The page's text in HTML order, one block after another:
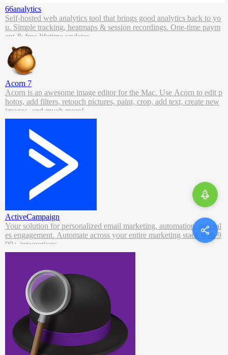
66analytics
Self-hosted web analytics tool that brings good analytics back to yo
u. Simple tracking, heatmaps & session recordings. One-time paym
ent & free lifetime updates.
Acorn 7
Acorn is an awesome image editor for the Mac. Use Acorn to edit p
hotos, add filters, retouch pictures, paint, crop, add text, create new
images, and much more!
ActiveCampaign
Your solution for personalized email marketing, automation, and sal
es engagement. Automate across your entire marketing stack with 9
00+ integrations.